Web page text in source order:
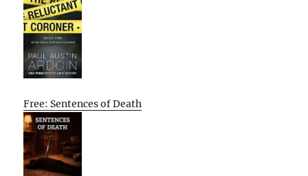
Free: Sentences of Death